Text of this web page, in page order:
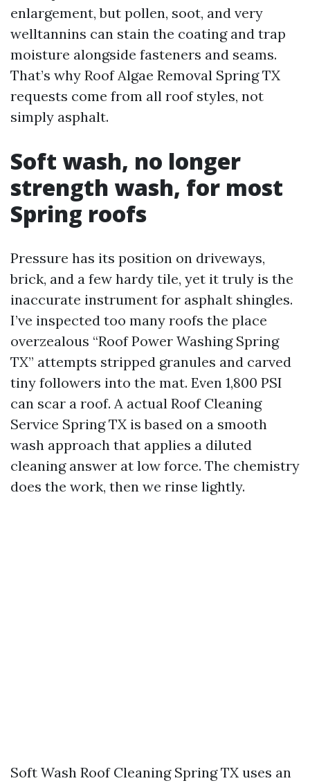
enlargement, but pollen, soot, and very
welltannins can stain the coating and trap
moisture alongside fasteners and seams.
That’s why Roof Algae Removal Spring TX
requests come from all roof styles, not
simply asphalt.
Soft wash, no longer
strength wash, for most
Spring roofs
Pressure has its position on driveways,
brick, and a few hardy tile, yet it truly is the
inaccurate instrument for asphalt shingles.
I’ve inspected too many roofs the place
overzealous “Roof Power Washing Spring
TX” attempts stripped granules and carved
tiny followers into the mat. Even 1,800 PSI
can scar a roof. A actual Roof Cleaning
Service Spring TX is based on a smooth
wash approach that applies a diluted
cleaning answer at low force. The chemistry
does the work, then we rinse lightly.
Soft Wash Roof Cleaning Spring TX uses an